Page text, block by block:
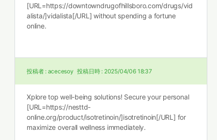
[URL=https://downtowndrugofhillsboro.com/drugs/vid
alista/]vidalista[/URL] without spending a fortune
online.
投稿者 : acecesoy 投稿日時 : 2025/04/06 18:37
Xplore top well-being solutions! Secure your personal
[URL=https://nesttd-
online.org/product/isotretinoin/]isotretinoin[/URL] for
maximize overall wellness immediately.